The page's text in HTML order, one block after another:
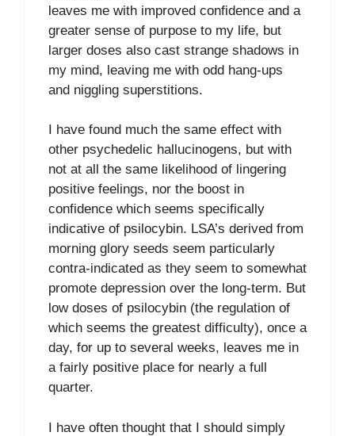
leaves me with improved confidence and a
greater sense of purpose to my life, but
larger doses also cast strange shadows in
my mind, leaving me with odd hang-ups
and niggling superstitions.
I have found much the same effect with
other psychedelic hallucinogens, but with
not at all the same likelihood of lingering
positive feelings, nor the boost in
confidence which seems specifically
indicative of psilocybin. LSA’s derived from
morning glory seeds seem particularly
contra-indicated as they seem to somewhat
promote depression over the long-term. But
low doses of psilocybin (the regulation of
which seems the greatest difficulty), once a
day, for up to several weeks, leaves me in
a fairly positive place for nearly a full
quarter.
I have often thought that I should simply